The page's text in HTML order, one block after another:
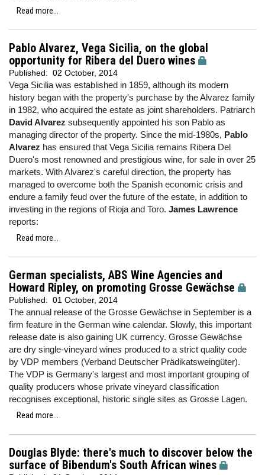
Read more...
Pablo Alvarez, Vega Sicilia, on the global
opportunity for Ribera del Duero wines
Published: 02 October, 2014
Vega Sicilia was established in 1859, although its modern
history began with the property's purchase by the Alvarez family
in 1982, who acquired the estate as joint shareholders. Patriarch
David Alvarez subsequently appointed his son Pablo as
managing director of the property. Since the mid-1980s, Pablo
Alvarez has ensured that Vega Sicilia remains Ribera Del
Duero's most renowned and prestigious wine, for sale in over 25
markets. With Alvarez's careful direction, the property has
managed to overcome both the Spanish economic crisis and
endure a family feud over the future of the estate, in addition to
investing in the regions of Rioja and Toro. James Lawrence
reports:
Read more...
German specialists, ABS Wine Agencies and
Howard Ripley, on promoting Grosse Gewächse
Published: 01 October, 2014
The annual release of the Grosse Gewächse in September is a
firm feature in the German wine calendar. Slowly, this important
release date is also gaining UK currency. Grosse Gewächse
are dry single-vineyard wines produced to a strict quality code
by VDP members (Verband Deutscher Prädikatsweingüter).
The VDP is Germany's largest and most important grouping of
quality producers whose private vineyard classification
recognises exceptional, historic single sites as Grosse Lagen.
Read more...
Douglas Blyde: there's much to discover below the
surface of Bibendum's South African wines